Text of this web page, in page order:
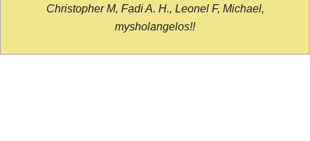
Christopher M, Fadi A. H., Leonel F, Michael,
mysholangelos!!